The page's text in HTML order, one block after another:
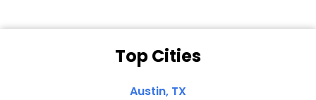
Top Cities
Austin, TX